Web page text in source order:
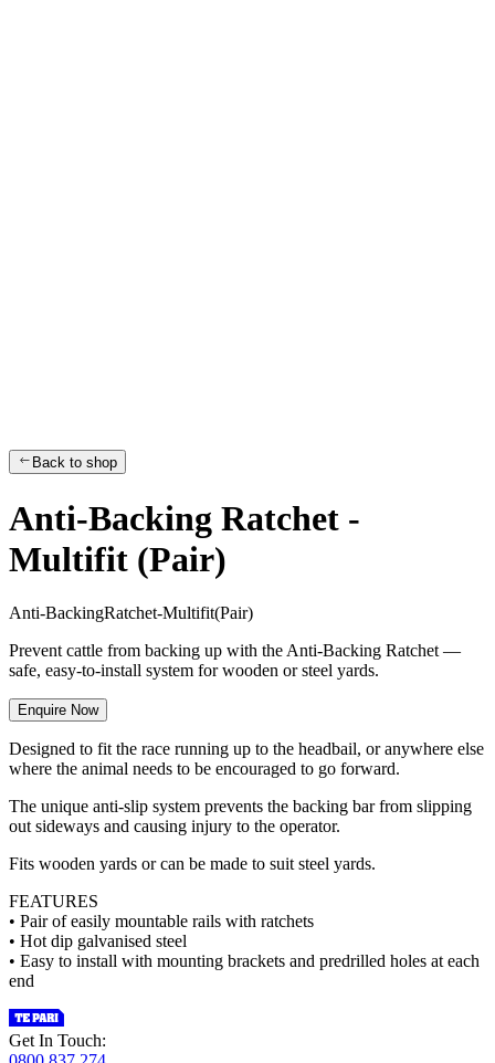
Back to shop
Anti-Backing Ratchet -
Multifit (Pair)
Anti-BackingRatchet-Multifit(Pair)
Prevent cattle from backing up with the Anti-Backing Ratchet —
safe, easy-to-install system for wooden or steel yards.
Enquire Now
Designed to fit the race running up to the headbail, or anywhere else
where the animal needs to be encouraged to go forward.
The unique anti-slip system prevents the backing bar from slipping
out sideways and causing injury to the operator.
Fits wooden yards or can be made to suit steel yards.
FEATURES
• Pair of easily mountable rails with ratchets
• Hot dip galvanised steel
• Easy to install with mounting brackets and predrilled holes at each
end
Get In Touch: